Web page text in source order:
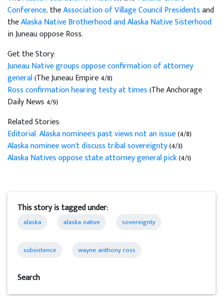
Conference, theAssociation of Village Council Presidentsand
theAlaska Native Brotherhood and Alaska Native Sisterhood
in Juneau oppose Ross.
Get the Story:
Juneau Native groups oppose confirmation of attorney
general(The Juneau Empire 4/8)
Ross confirmation hearing testy at times(The Anchorage
Daily News 4/9)
Related Stories:
Editorial: Alaska nominee's past views not an issue(4/8)
Alaska nominee won't discuss tribal sovereignty(4/3)
Alaska Natives oppose state attorney general pick(4/1)
This story is tagged under:
alaska alaska native sovereignty
subsistence wayne anthony ross
Search